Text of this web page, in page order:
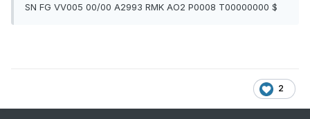
SN FG VV005 00/00 A2993 RMK AO2 P0008 T00000000 $
2